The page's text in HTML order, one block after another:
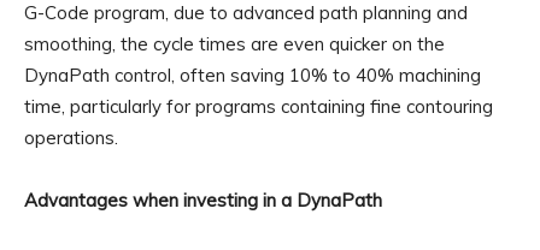
G-Code program, due to advanced path planning and
smoothing, the cycle times are even quicker on the
DynaPath control, often saving 10% to 40% machining
time, particularly for programs containing fine contouring
operations.
Advantages when investing in a DynaPath